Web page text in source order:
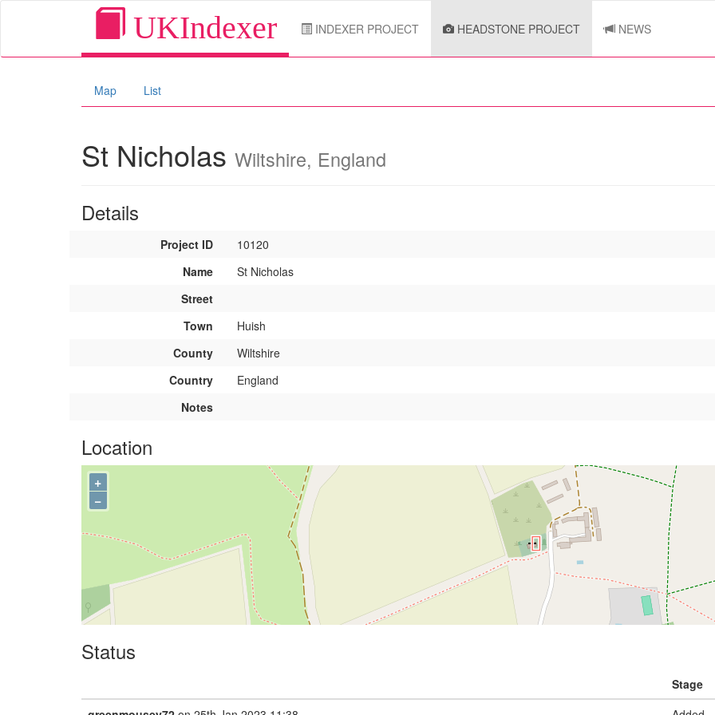
UKIndexer INDEXER PROJECT HEADSTONE PROJECT NEWS
Map List
St Nicholas Wiltshire, England
Details
Project ID
10120
Name
St Nicholas
Street
Town
Huish
County
Wiltshire
Country
England
Notes
Location
+
−
Status
Stage